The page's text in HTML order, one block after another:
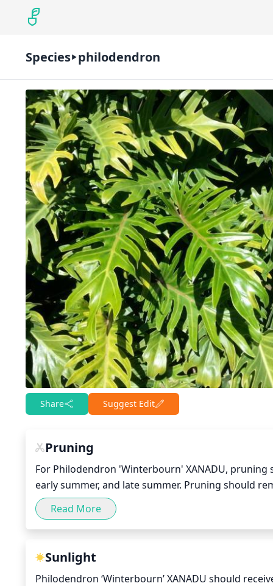
Species philodendron
Share Suggest Edit
Pruning
For Philodendron 'Winterbourn' XANADU,
early summer, and late summer. Pruning should
back any overgrown stems. If the plant looks
pruning too heavily - the plant should still look full.
Read More
Sunlight
Philodendron ‘Winterbourn’ XANADU should